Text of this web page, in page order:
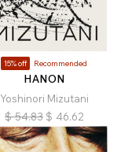
15% off Recommended
HANON
Yoshinori Mizutani
$ 54.83 $ 46.62